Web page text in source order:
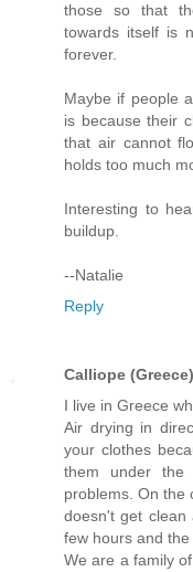
those so that
towards itself is
forever.
Maybe if people
is because their
that air cannot
holds too much
Interesting to
buildup.
--Natalie
Reply
Calliope (Greece)
I live in Greece
Air drying in
your clothes
them under the
problems. On the
doesn't get
few hours and the
We are a family